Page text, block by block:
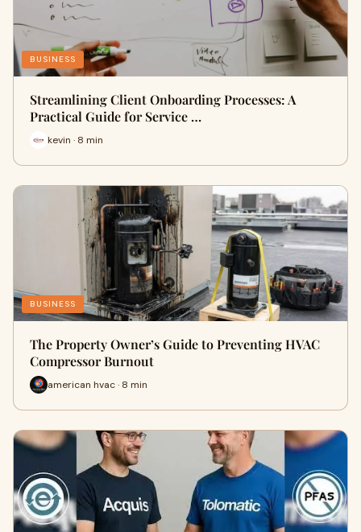
BUSINESS
Streamlining Client Onboarding Processes: A
Practical Guide for Service …
kevin · 8 min
BUSINESS
The Property Owner’s Guide to Preventing HVAC
Compressor Burnout
american hvac · 8 min